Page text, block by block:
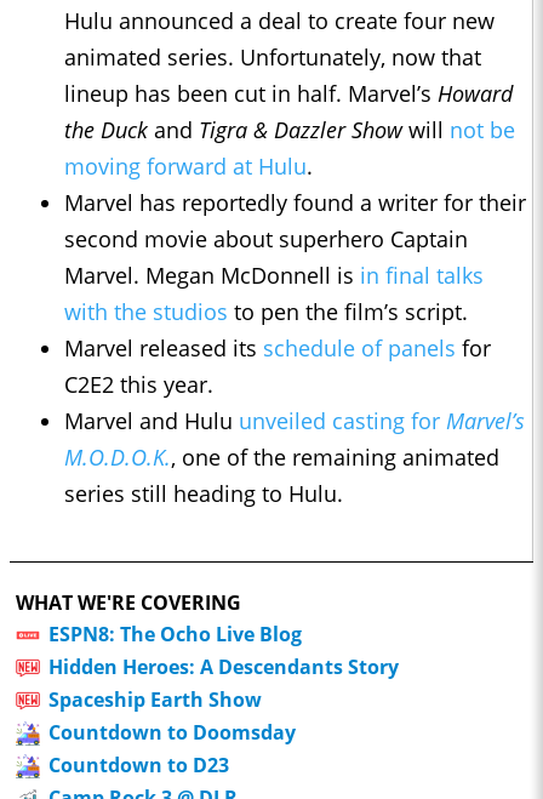
Hulu announced a deal to create four new
animated series. Unfortunately, now that
lineup has been cut in half. Marvel’s Howard
the Duck and Tigra & Dazzler Showwill not be
moving forward at Hulu.
Marvel has reportedly found a writer for their
second movie about superhero Captain
Marvel. Megan McDonnell is in final talks
with the studios to pen the film’s script.
Marvel released its schedule of panels for
C2E2 this year.
Marvel and Hulu unveiled casting for Marvel’s
M.O.D.O.K., one of the remaining animated
series still heading to Hulu.
WHAT WE'RE COVERING
ESPN8: The Ocho Live Blog
Hidden Heroes: A Descendants Story
Spaceship Earth Show
Countdown to Doomsday
Countdown to D23